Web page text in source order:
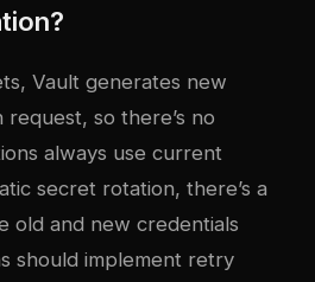
Vault generates new
so there’s no
always use current
secret rotation, there’s a
old and new credentials
should implement retry